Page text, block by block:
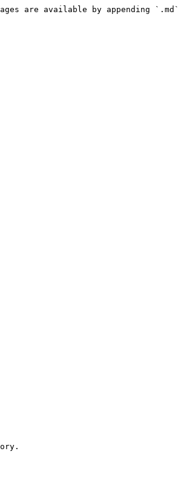
are available by appending `.md`